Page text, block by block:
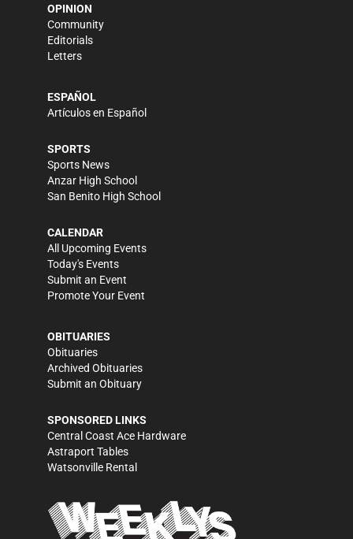
OPINION
Community
Editorials
Letters
ESPAÑOL
Artículos en Español
SPORTS
Sports News
Anzar High School
San Benito High School
CALENDAR
All Upcoming Events
Today's Events
Submit an Event
Promote Your Event
OBITUARIES
Obituaries
Archived Obituaries
Submit an Obituary
SPONSORED LINKS
Central Coast Ace Hardware
Astraport Tables
Watsonville Rental